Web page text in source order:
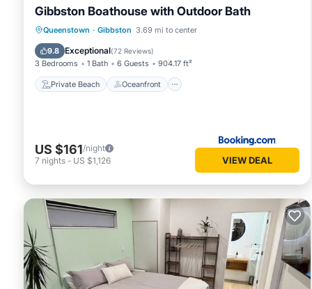
Gibbston Boathouse with Outdoor Bath
Queenstown · Gibbston 3.69 mi to center
9.8 Exceptional(72 Reviews)
3 Bedrooms 1 Bath 6 Guests 904.17 ft²
Private Beach Oceanfront
Private Beach Oceanfront
Skiing
US $161/night
7 nights - US $1,126 VIEW DEAL